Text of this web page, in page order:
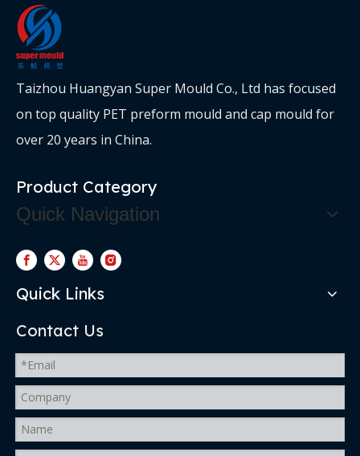
Taizhou Huangyan Super Mould Co., Ltd has focused
on top quality PET preform mould and cap mould for
over 20 years in China.
Product Category
Quick Navigation
Quick Links
Contact Us